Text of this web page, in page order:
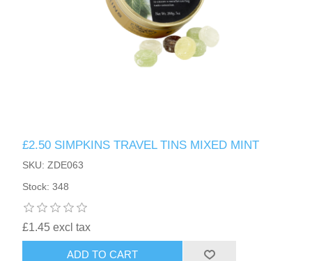
£2.50 SIMPKINS TRAVEL TINS MIXED MINT
SKU: ZDE063
Stock: 348
£1.45 excl tax
ADD TO CART